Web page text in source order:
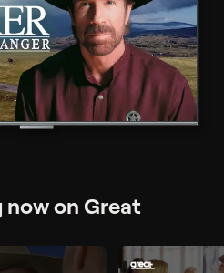
on Great